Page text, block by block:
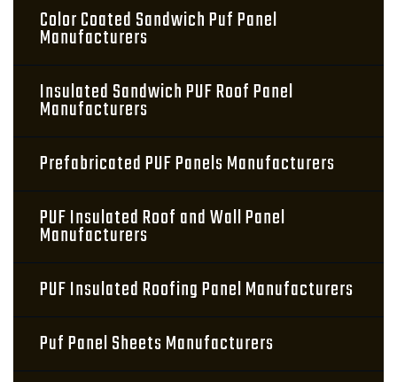
Color Coated Sandwich Puf Panel
Manufacturers
Insulated Sandwich PUF Roof Panel
Manufacturers
Prefabricated PUF Panels Manufacturers
PUF Insulated Roof and Wall Panel
Manufacturers
PUF Insulated Roofing Panel Manufacturers
Puf Panel Sheets Manufacturers